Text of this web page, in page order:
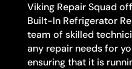
Viking Repair Squad
Built-In Refrigerator
team of skilled
any repair needs for
ensuring that it is